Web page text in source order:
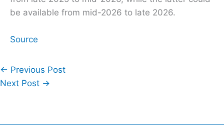
be available from mid-2026 to late 2026.
Source
← Previous Post
Next Post →